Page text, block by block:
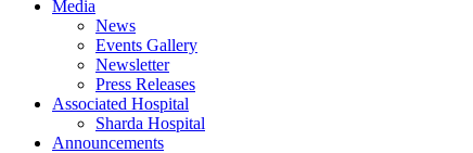
Media
News
Events Gallery
Newsletter
Press Releases
Associated Hospital
Sharda Hospital
Announcements